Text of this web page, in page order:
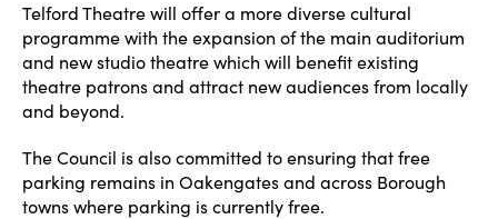
Telford Theatre will offer a more diverse cultural
programme with the expansion of the main auditorium
and new studio theatre which will benefit existing
theatre patrons and attract new audiences from locally
and beyond.
The Council is also committed to ensuring that free
parking remains in Oakengates and across Borough
towns where parking is currently free.